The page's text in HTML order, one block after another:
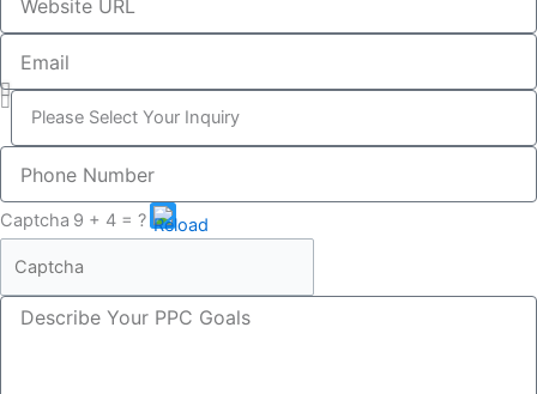
URL
Email
What
your
inquiry
about
Phone
Number
Captcha 9 + 4 = ?
Please
enter
the
characters
shown
Describe
Your